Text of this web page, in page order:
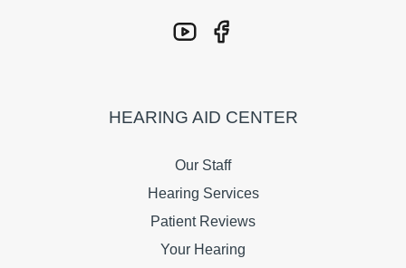
HEARING AID CENTER
Our Staff
Hearing Services
Patient Reviews
Your Hearing